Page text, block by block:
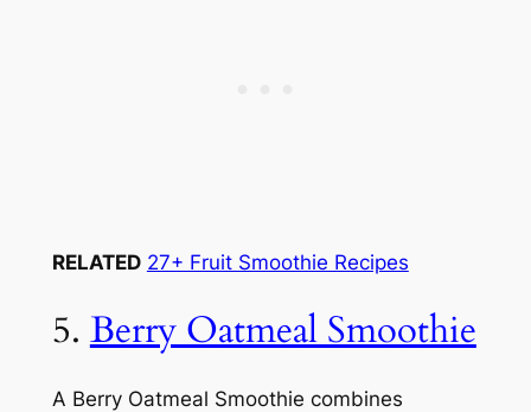
RELATED 27+ Fruit Smoothie Recipes
5. Berry Oatmeal Smoothie
A Berry Oatmeal Smoothie combines